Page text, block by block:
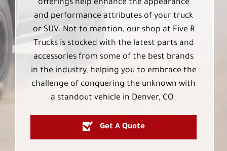
offerings help enhance the appearance
and performance attributes of your truck
or SUV. Not to mention, our shop at Five R
Trucks is stocked with the latest parts and
accessories from some of the best brands
in the industry, helping you to embrace the
challenge of conquering the unknown with
a standout vehicle in Denver, CO.
Get A Quote